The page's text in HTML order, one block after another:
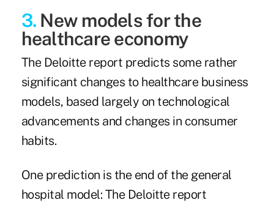
3. New models for the
healthcare economy
The Deloitte report predicts some rather
significant changes to healthcare business
models, based largely on technological
advancements and changes in consumer
habits.
One prediction is the end of the general
hospital model: The Deloitte report